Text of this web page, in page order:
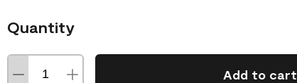
Quantity
Add to cart